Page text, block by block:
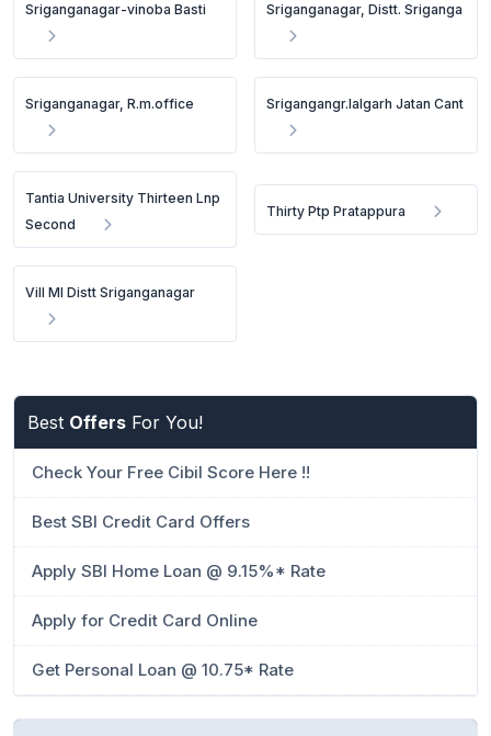
Sriganganagar-vinoba Basti Sriganganagar, Distt. Sriganga
Sriganganagar, R.m.office Srigangangr.lalgarh Jatan Cant
Tantia University Thirteen Lnp
Second
Thirty Ptp Pratappura
Vill Ml Distt Sriganganagar
Best Offers For You!
Check Your Free Cibil Score Here !!
Best SBI Credit Card Offers
Apply SBI Home Loan @ 9.15%* Rate
Apply for Credit Card Online
Get Personal Loan @ 10.75* Rate